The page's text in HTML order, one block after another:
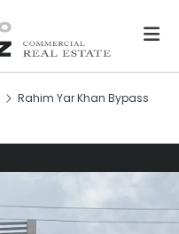
Rahim Yar Khan Bypass